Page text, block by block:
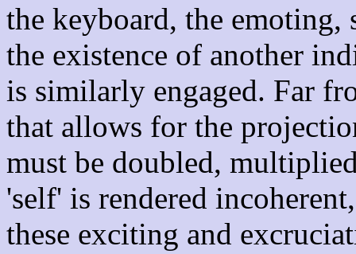
the keyboard, the emoting,
the existence of another
is similarly engaged. Far
that allows for the
must be doubled,
'self' is rendered
these exciting and